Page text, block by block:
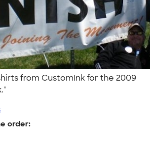
from CustomInk for the 2009
order: